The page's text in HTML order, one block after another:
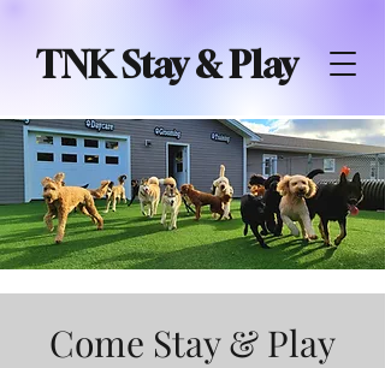
TNK Stay & Play
Come Stay & Play